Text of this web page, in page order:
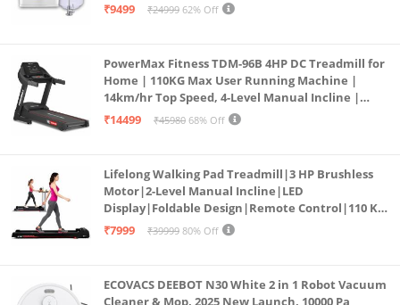
₹9499
₹24999 62% Off
PowerMax Fitness TDM-96B 4HP DC Treadmill for
Home | 110KG Max User Running Machine |
14km/hr Top Speed, 4-Level Manual Incline |
Bluetooth for app, Speaker, Mp3 | Foldable
₹14499 ₹45980 68% Off
Lifelong Walking Pad Treadmill|3 HP Brushless
Motor|2-Level Manual Incline|LED
Display|Foldable Design|Remote Control|110 Kg
Capacity|8 Km/h Speed|Home Fitness Walking
₹7999 ₹39999 80% Off
ECOVACS DEEBOT N30 White 2 in 1 Robot Vacuum
Cleaner & Mop, 2025 New Launch, 10000 Pa